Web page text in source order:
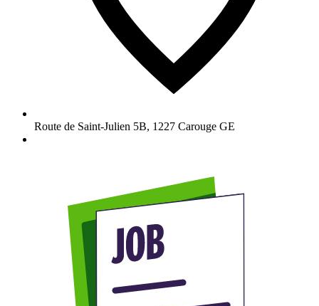
Route de Saint-Julien 5B, 1227 Carouge GE